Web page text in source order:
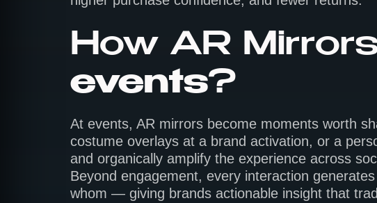
How AR
events?
At events, AR mirrors become moments worth
costume overlays at a brand activation, or a
and organically amplify the experience across
Beyond engagement, every interaction
whom — giving brands actionable insight that